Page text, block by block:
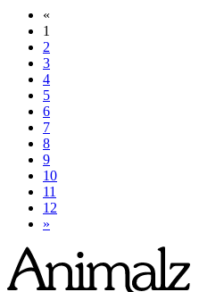
«
1
2
3
4
5
6
7
8
9
10
11
12
»